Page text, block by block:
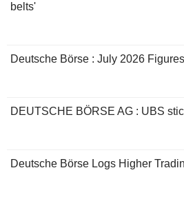
belts'
Deutsche Börse : July 2026
DEUTSCHE BÖRSE AG : UBS
Deutsche Börse Logs Higher